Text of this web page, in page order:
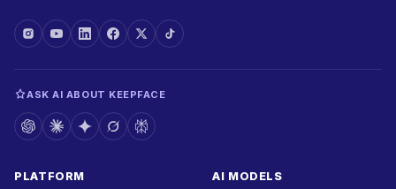
ASK AI ABOUT KEEPFACE
PLATFORM AI MODELS